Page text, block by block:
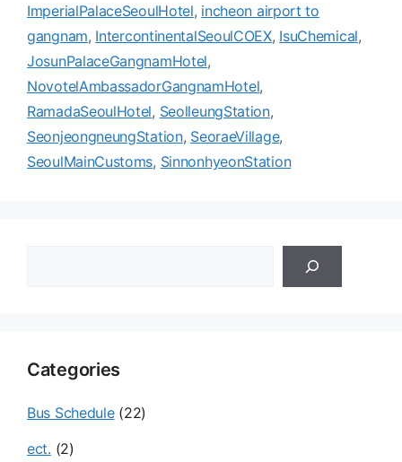
ImperialPalaceSeoulHotel, incheon airport to
gangnam, IntercontinentalSeoulCOEX, IsuChemical,
JosunPalaceGangnamHotel,
NovotelAmbassadorGangnamHotel,
RamadaSeoulHotel, SeolleungStation,
SeonjeongneungStation, SeoraeVillage,
SeoulMainCustoms, SinnonhyeonStation
Categories
Bus Schedule(22)
ect. (2)